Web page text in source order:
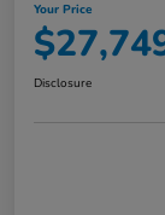
Your Price
Disclosure